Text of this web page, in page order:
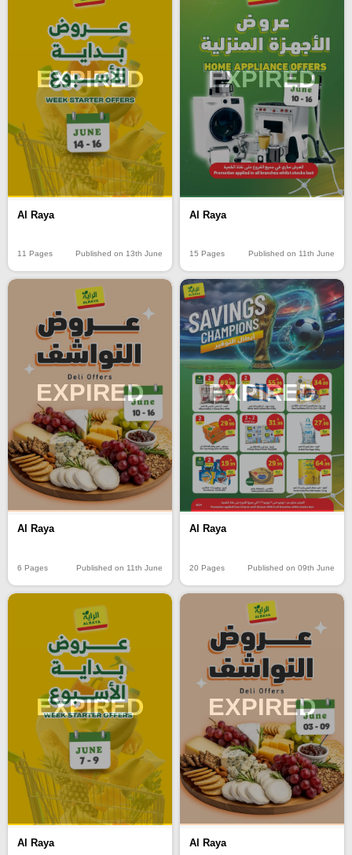
EXPIRED
Al Raya
11 Pages Published on 13th June
EXPIRED
Al Raya
15 Pages Published on 11th June
EXPIRED
Al Raya
6 Pages Published on 11th June
EXPIRED
Al Raya
20 Pages Published on 09th June
EXPIRED
Al Raya
EXPIRED
Al Raya